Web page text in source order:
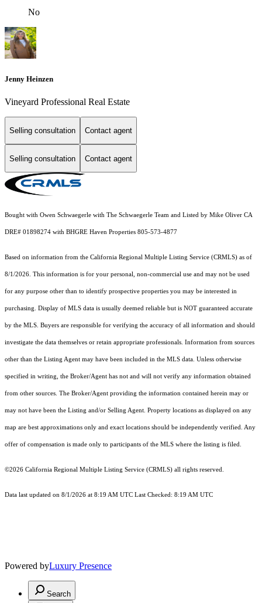
No
Jenny Heinzen
Vineyard Professional Real Estate
Selling consultation Contact agent
Selling consultation Contact agent
Bought with Owen Schwaegerle with The Schwaegerle Team and Listed by Mike Oliver CA
DRE# 01898274 with BHGRE Haven Properties 805-573-4877
Based on information from the California Regional Multiple Listing Service (CRMLS) as of
8/1/2026. This information is for your personal, non-commercial use and may not be used
for any purpose other than to identify prospective properties you may be interested in
purchasing. Display of MLS data is usually deemed reliable but is NOT guaranteed accurate
by the MLS. Buyers are responsible for verifying the accuracy of all information and should
investigate the data themselves or retain appropriate professionals. Information from sources
other than the Listing Agent may have been included in the MLS data. Unless otherwise
specified in writing, the Broker/Agent has not and will not verify any information obtained
from other sources. The Broker/Agent providing the information contained herein may or
may not have been the Listing and/or Selling Agent. Property locations as displayed on any
map are best approximations only and exact locations should be independently verified. Any
offer of compensation is made only to participants of the MLS where the listing is filed.
©2026 California Regional Multiple Listing Service (CRMLS) all rights reserved.
Data last updated on 8/1/2026 at 8:19 AM UTC Last Checked: 8:19 AM UTC
Powered byLuxury Presence
Search